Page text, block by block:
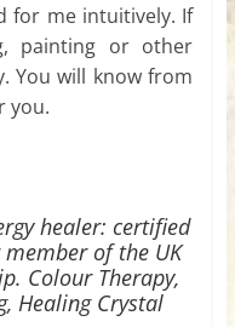
for me intuitively. If
painting or other
You will know from
you.
healer: certified
of the UK
Colour Therapy,
Healing Crystal